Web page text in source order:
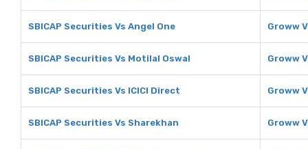
SBICAP Securities Vs Angel One Groww
SBICAP Securities Vs Motilal Oswal Groww
SBICAP Securities Vs ICICI Direct Groww
SBICAP Securities Vs Sharekhan Groww